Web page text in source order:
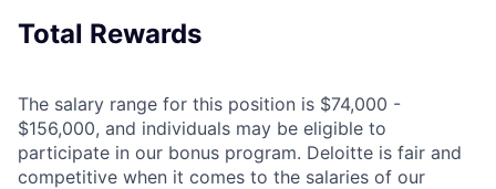
Total Rewards
The salary range for this position is $74,000 -
$156,000, and individuals may be eligible to
participate in our bonus program. Deloitte is fair and
competitive when it comes to the salaries of our